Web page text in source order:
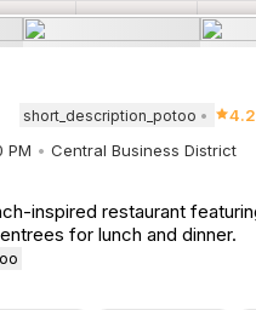
short_description_potoo 4.2
PM Central Business District
inspired restaurant
for lunch and dinner.